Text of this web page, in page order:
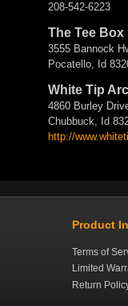
208-542-6223
The Tee Box
3555 Bannock
Pocatello, Id
White Tip
4860 Burley
Chubbuck, Id
http://
Product
Terms of
Limited
Return